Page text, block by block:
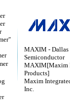
MAXIM - Dallas
Semiconductor
MAXIM[Maxim
Products]
Maxim
Inc.